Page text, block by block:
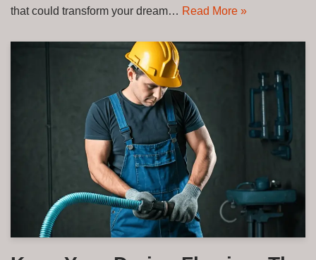
that could transform your dream… Read More »